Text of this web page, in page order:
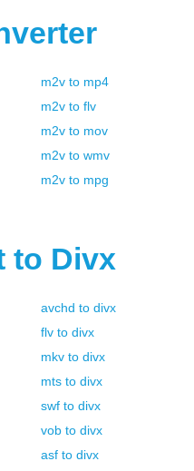
m2v to mp4
m2v to flv
m2v to mov
m2v to wmv
m2v to mpg
to Divx
avchd to divx
flv to divx
mkv to divx
mts to divx
swf to divx
vob to divx
asf to divx